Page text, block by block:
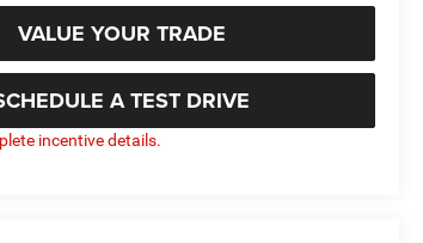
VALUE YOUR TRADE
A TEST DRIVE
incentive details.